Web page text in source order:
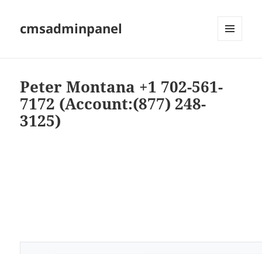
cmsadminpanel
Peter Montana +1 702-561-
7172 (Account:(877) 248-
3125)